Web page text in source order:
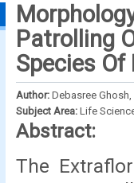
Patrolling
Species
Author: Debasree
Subject Area: Life
Abstract:
The